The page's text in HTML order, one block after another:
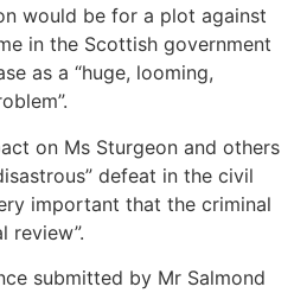
would be for a plot against
in the Scottish government
as a “huge, looming,
on Ms Sturgeon and others
defeat in the civil
important that the criminal
review”.
submitted by Mr Salmond